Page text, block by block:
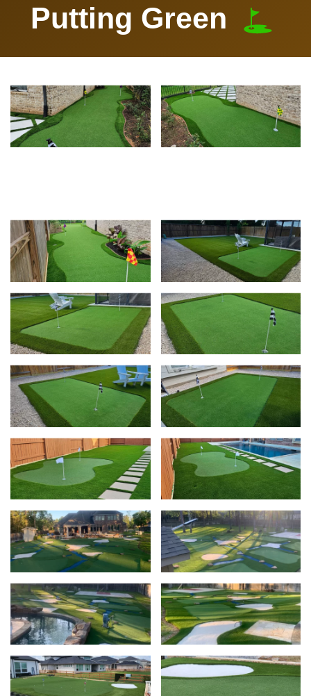
Putting Green
View
View
View
View
View
View
View